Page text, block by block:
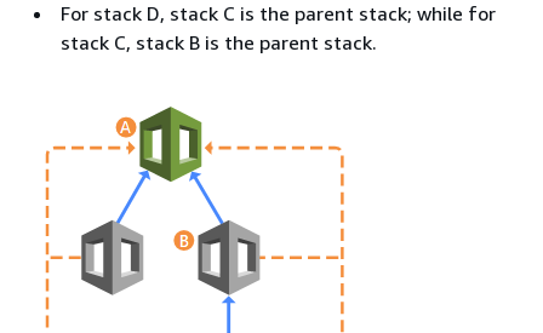
For stack D, stack C is the parent stack; while for
stack C, stack B is the parent stack.